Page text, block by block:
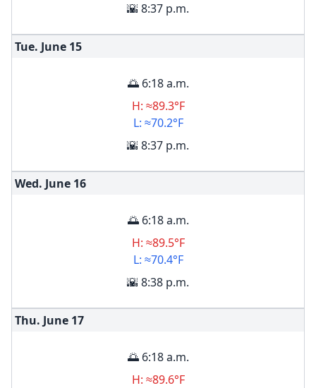
🌇 8:37 p.m.
Tue. June 15
🌅 6:18 a.m.
H: ≈89.3°F
L: ≈70.2°F
🌇 8:37 p.m.
Wed. June 16
🌅 6:18 a.m.
H: ≈89.5°F
L: ≈70.4°F
🌇 8:38 p.m.
Thu. June 17
🌅 6:18 a.m.
H: ≈89.6°F